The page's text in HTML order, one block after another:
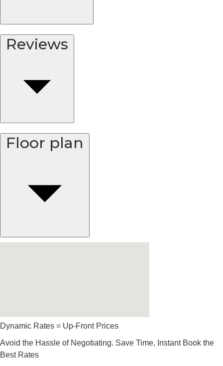
Reviews
Floor plan
Dynamic Rates = Up-Front Prices
Avoid the Hassle of Negotiating. Save Time, Instant Book the
Best Rates